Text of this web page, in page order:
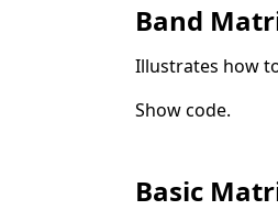
Band
Illustrates how
Show code.
Basic